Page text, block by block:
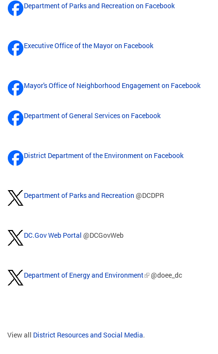
Department of Parks and Recreation on Facebook
Executive Office of the Mayor on Facebook
Mayor's Office of Neighborhood Engagement on Facebook
Department of General Services on Facebook
District Department of the Environment on Facebook
Department of Parks and Recreation @DCDPR
DC.Gov Web Portal @DCGovWeb
Department of Energy and Environment @doee_dc
View all District Resources and Social Media.